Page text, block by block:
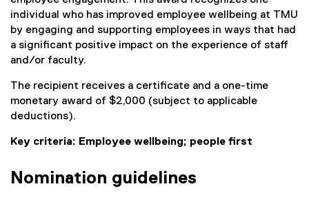
individual who has improved employee wellbeing at TMU
by engaging and supporting employees in ways that had
a significant positive impact on the experience of staff
and/or faculty.
The recipient receives a certificate and a one-time
monetary award of $2,000 (subject to applicable
deductions).
Key criteria: Employee wellbeing; people first
Nomination guidelines